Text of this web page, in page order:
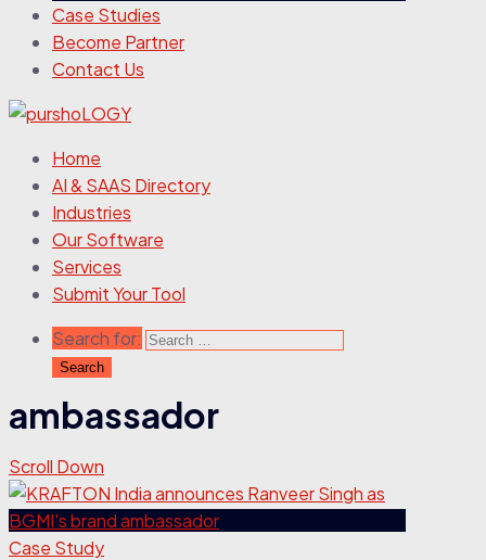
Case Studies
Become Partner
Contact Us
Home
AI & SAAS Directory
Industries
Our Software
Services
Submit Your Tool
Search for:
ambassador
Scroll Down
Case Study